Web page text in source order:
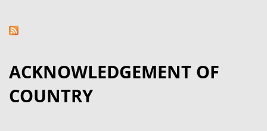
ACKNOWLEDGEMENT OF
COUNTRY